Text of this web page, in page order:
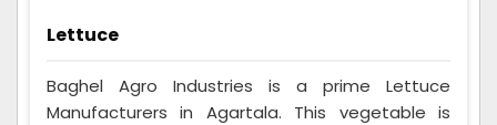
Lettuce
Baghel Agro Industries is a prime Lettuce
Manufacturers in Agartala. This vegetable is